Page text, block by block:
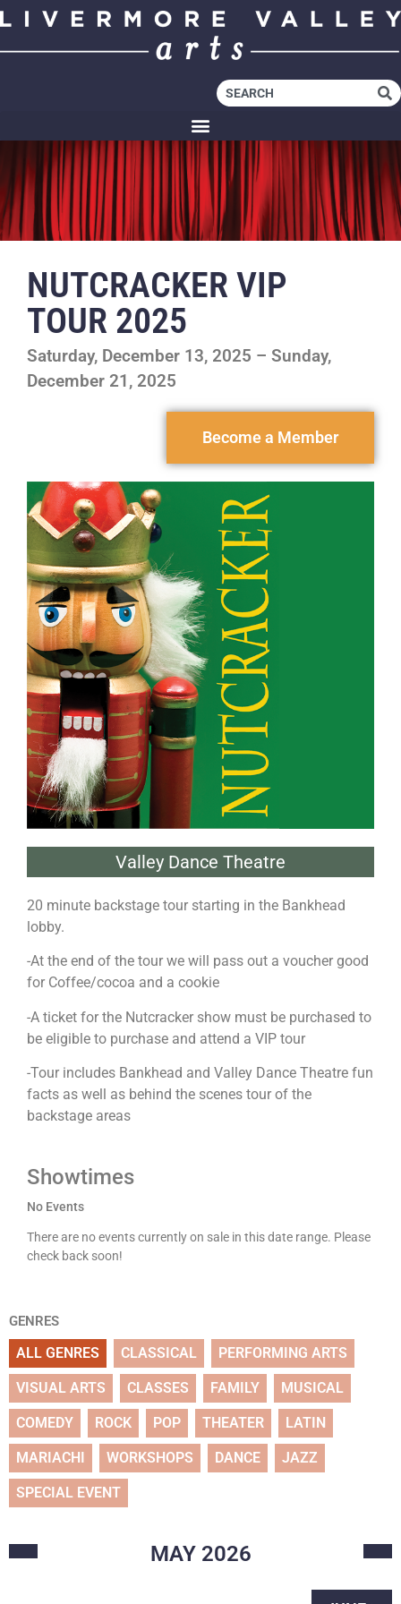
NUTCRACKER VIP
TOUR 2025
Saturday, December 13, 2025 – Sunday,
December 21, 2025
Become a Member
Valley Dance Theatre
20 minute backstage tour starting in the Bankhead
lobby.
-At the end of the tour we will pass out a voucher good
for Coffee/cocoa and a cookie
-A ticket for the Nutcracker show must be purchased to
be eligible to purchase and attend a VIP tour
-Tour includes Bankhead and Valley Dance Theatre fun
facts as well as behind the scenes tour of the
backstage areas
Showtimes
No Events
There are no events currently on sale in this date range. Please
check back soon!
GENRES
ALL GENRES CLASSICAL PERFORMING ARTS
VISUAL ARTS CLASSES FAMILY MUSICAL
COMEDY ROCK POP THEATER LATIN
MARIACHI WORKSHOPS DANCE JAZZ
SPECIAL EVENT
MAY 2026